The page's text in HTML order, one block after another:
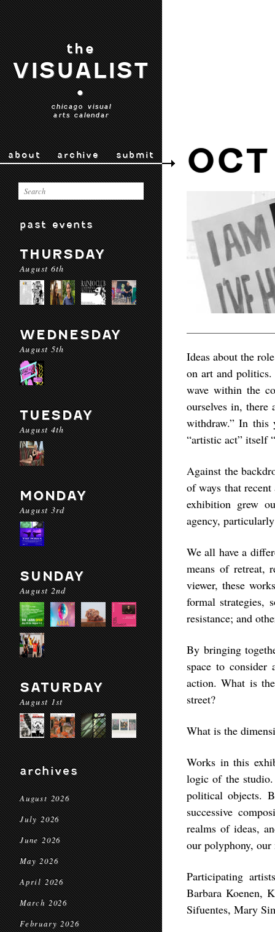
the
VISUALIST
•
chicago visual
arts calendar
about archive submit
past events
THURSDAY
August 6th
WEDNESDAY
August 5th
TUESDAY
August 4th
MONDAY
August 3rd
SUNDAY
August 2nd
SATURDAY
August 1st
archives
August 2026
July 2026
June 2026
May 2026
April 2026
March 2026
February 2026
Ideas about the
on art and
wave within the
ourselves in, there
withdraw.” In this
“artistic act” itself
Against the
of ways that
exhibition grew
agency,
We all have a
means of retreat,
viewer, these
formal strategies,
resistance; and
By bringing
space to
action. What is
street?
What is the
Works in this
logic of the
political objects.
successive
realms of ideas,
our polyphony, our
Participating
Barbara Koenen,
Sifuentes, Mary